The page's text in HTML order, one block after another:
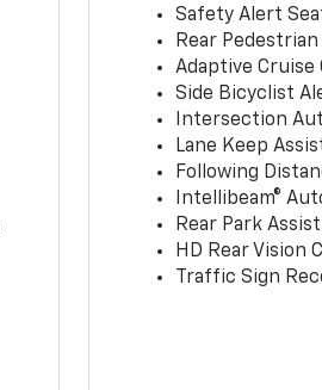
Safety Alert
Rear
Adaptive Cruise
Side Bicyclist
Intersection
Lane Keep
Following
Intellibeam®
Rear Park Assist
HD Rear Vision
Traffic Sign